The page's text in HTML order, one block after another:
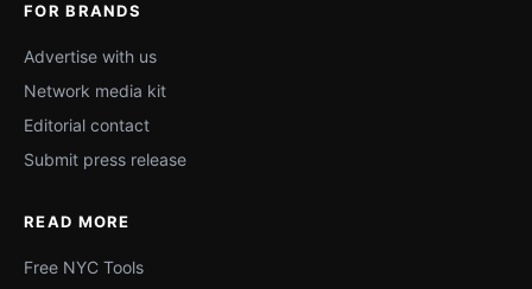
FOR BRANDS
Advertise with us
Network media kit
Editorial contact
Submit press release
READ MORE
Free NYC Tools